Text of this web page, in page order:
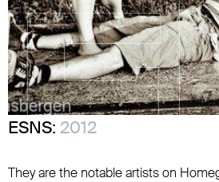
ESNS: 2012
They are the notable artists on